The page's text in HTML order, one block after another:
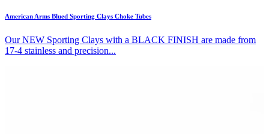
American Arms Blued Sporting Clays Choke Tubes
Our NEW Sporting Clays with a BLACK FINISH are made from
17-4 stainless and precision...